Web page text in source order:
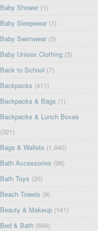
Baby Shower (1)
Baby Sleepwear (1)
Baby Swimwear (5)
Baby Unisex Clothing (3)
Back to School (7)
Backpacks (411)
Backpacks & Bags (1)
Backpacks & Lunch Boxes
(321)
Bags & Wallets (1,840)
Bath Accessories (96)
Bath Toys (20)
Beach Towels (9)
Beauty & Makeup (141)
Bed & Bath (666)